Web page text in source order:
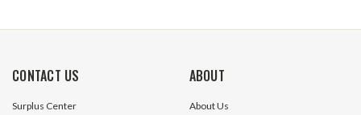
CONTACT US
Surplus Center
ABOUT
About Us